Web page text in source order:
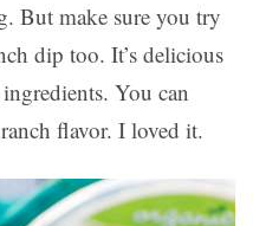
But make sure you try
dip too. It’s delicious
You can
flavor. I loved it.